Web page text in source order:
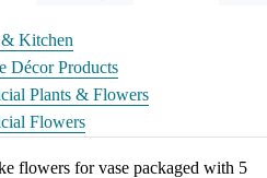
Kitchen
Décor Products
Plants & Flowers
Flowers
flowers for vase packaged with 5